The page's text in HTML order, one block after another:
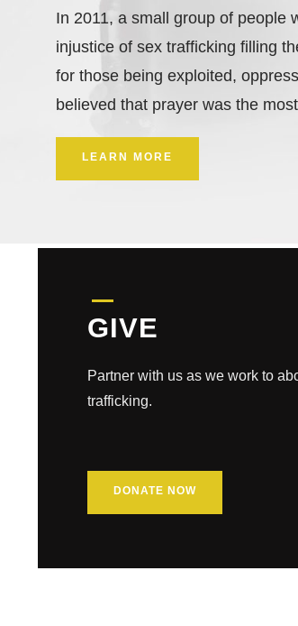
In 2011, a small group of people
injustice of sex trafficking filling
for those being exploited,
believed that prayer was the
LEARN MORE
GIVE
Partner with us as we work to
trafficking.
DONATE NOW